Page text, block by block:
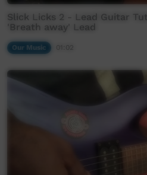
Slick Licks 2 - Lead Guitar
'Breath away' Lead
Our Music